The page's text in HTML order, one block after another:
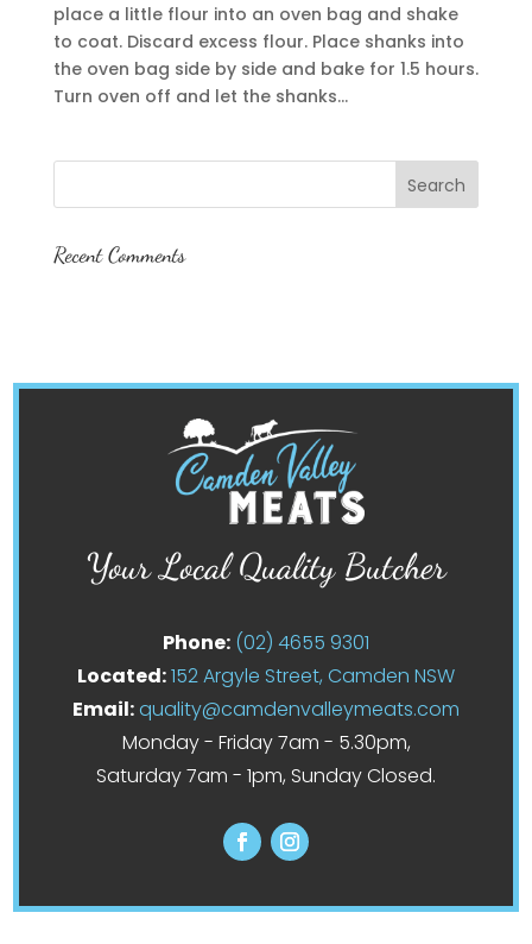
place a little flour into an oven bag and shake
to coat. Discard excess flour. Place shanks into
the oven bag side by side and bake for 1.5 hours.
Turn oven off and let the shanks...
Recent Comments
Your Local Quality Butcher
Phone: (02) 4655 9301
Located:152 Argyle Street, Camden NSW
Email:quality@camdenvalleymeats.com
Monday - Friday 7am - 5.30pm,
Saturday 7am - 1pm, Sunday Closed.